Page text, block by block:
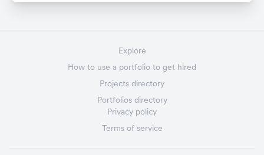
Explore
How to use a portfolio to get hired
Projects directory
Portfolios directory
Privacy policy
Terms of service